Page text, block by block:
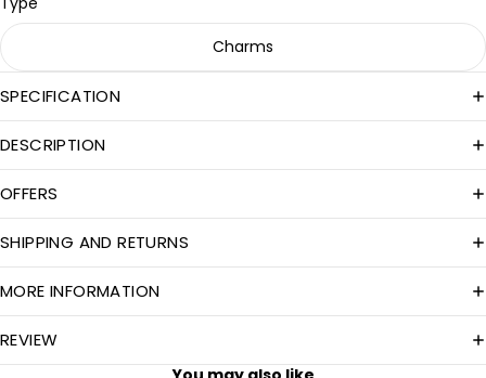
Charms
SPECIFICATION
DESCRIPTION
OFFERS
SHIPPING AND RETURNS
MORE INFORMATION
REVIEW